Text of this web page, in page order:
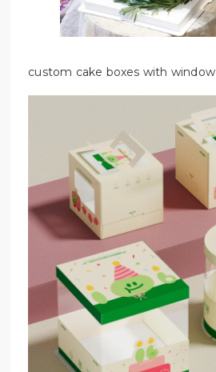
custom cake boxes with window